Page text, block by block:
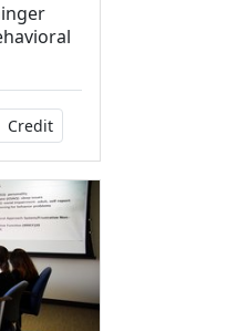
CreditNo credit is available